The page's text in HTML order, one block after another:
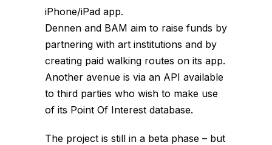
iPhone/iPad app.
Dennen and BAM aim to raise funds by
partnering with art institutions and by
creating paid walking routes on its app.
Another avenue is via an API available
to third parties who wish to make use
of its Point Of Interest database.
The project is still in a beta phase – but